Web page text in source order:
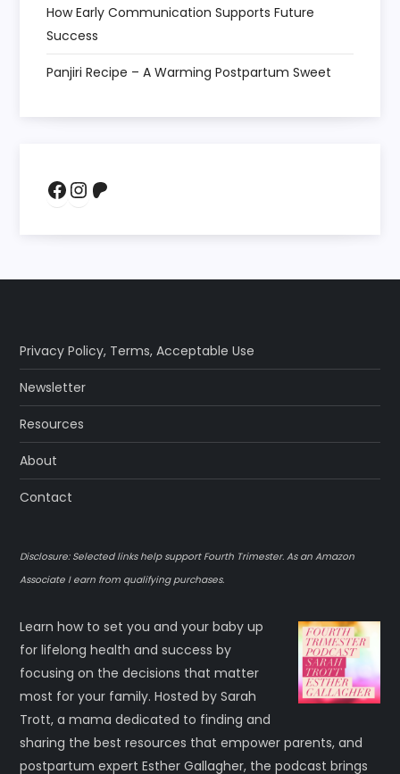
How Early Communication Supports Future
Success
Panjiri Recipe – A Warming Postpartum Sweet
Facebook
Instagram
Privacy Policy, Terms,Acceptable Use
Newsletter
Resources
About
Contact
Disclosure: Selected links help support Fourth Trimester. As an Amazon
Associate I earn from qualifying purchases.
Learn how to set you and your baby up
for lifelong health and success by
focusing on the decisions that matter
most for your family. Hosted by Sarah
Trott, a mama dedicated to finding and
sharing the best resources that empower parents, and
postpartum expert Esther Gallagher, the podcast brings